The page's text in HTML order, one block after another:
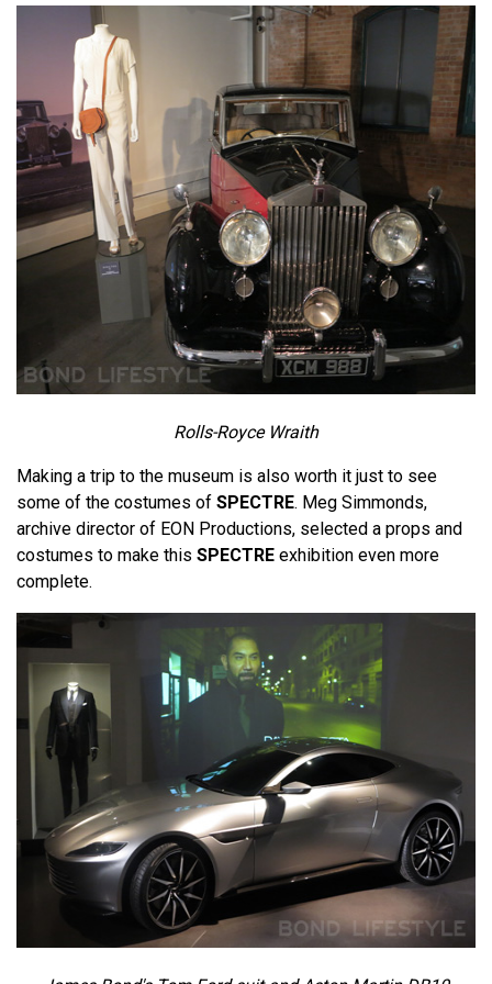
Rolls-Royce Wraith
Making a trip to the museum is also worth it just to see
some of the costumes of SPECTRE. Meg Simmonds,
archive director of EON Productions, selected a props and
costumes to make this SPECTRE exhibition even more
complete.